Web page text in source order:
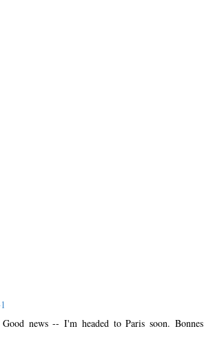
news -- I'm headed to Paris soon. Bonnes